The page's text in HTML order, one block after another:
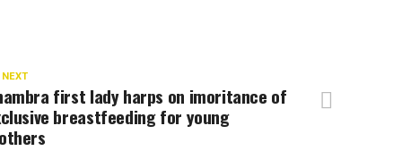
first lady harps on imoritance of
breastfeeding for young